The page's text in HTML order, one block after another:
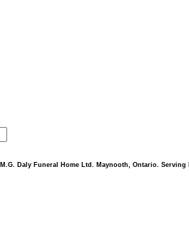
M.G. Daly Funeral Home Ltd. Maynooth, Ontario.